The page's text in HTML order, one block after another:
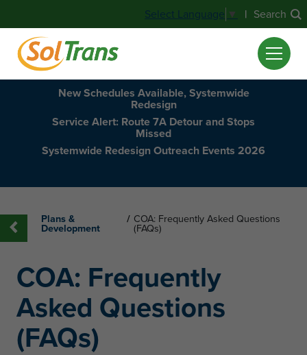
Select Language ▼ | Search
New Schedules Available, Systemwide
Redesign
Service Alert: Route 7A Detour and Stops
Missed
Systemwide Redesign Outreach Events 2026
Plans &
Development
/ COA: Frequently Asked Questions
(FAQs)
COA: Frequently
Asked Questions
(FAQs)